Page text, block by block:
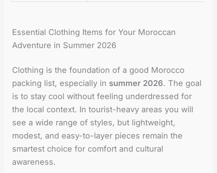
Essential Clothing Items for Your Moroccan
Adventure in Summer 2026
Clothing is the foundation of a good Morocco
packing list, especially in summer 2026. The goal
is to stay cool without feeling underdressed for
the local context. In tourist-heavy areas you will
see a wide range of styles, but lightweight,
modest, and easy-to-layer pieces remain the
smartest choice for comfort and cultural
awareness.